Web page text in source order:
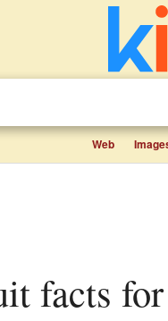
Web
facts